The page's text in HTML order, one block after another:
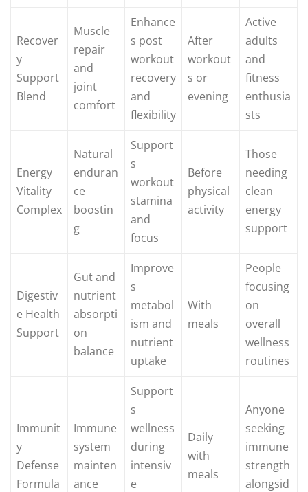
Recover
y
Support
Blend
Muscle
repair
and
joint
comfort
Enhance
s post
workout
recovery
and
flexibility
After
workout
s or
evening
Active
adults
and
fitness
enthusia
sts
Energy
Vitality
Complex
Natural
enduran
ce
boostin
g
Support
s
workout
stamina
and
focus
Before
physical
activity
Those
needing
clean
energy
support
Digestiv
e Health
Support
Gut and
nutrient
absorpti
on
balance
Improve
s
metabol
ism and
nutrient
uptake
With
meals
People
focusing
on
overall
wellness
routines
Immunit
y
Defense
Formula
Immune
system
mainten
ance
Support
s
wellness
during
intensiv
e
Daily
with
meals
Anyone
seeking
immune
strength
alongsid